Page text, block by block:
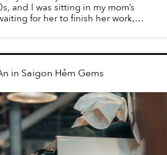
and I was sitting in my mom’s
for her to finish her work,
in Saigon Hẻm Gems